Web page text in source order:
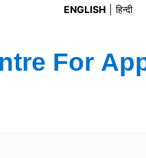
ENGLISH हिन्दी